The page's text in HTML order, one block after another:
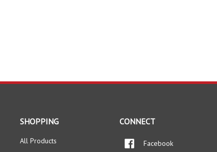
SHOPPING
All Products
CONNECT
Facebook